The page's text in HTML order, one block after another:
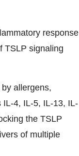
response
TSLP signaling
allergens,
IL-4, IL-5, IL-13, IL-
the TSLP
of multiple